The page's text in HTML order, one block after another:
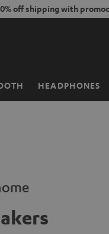
off shipping with
HEADPHONES